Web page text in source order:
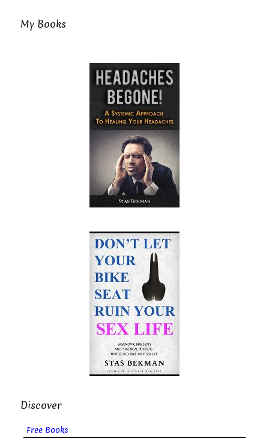
My Books
Discover
Free Books